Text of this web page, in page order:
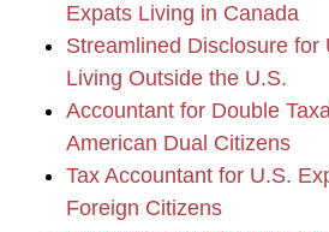
Expats Living in Canada
Streamlined Disclosure for
Living Outside the U.S.
Accountant for Double
American Dual Citizens
Tax Accountant for U.S.
Foreign Citizens